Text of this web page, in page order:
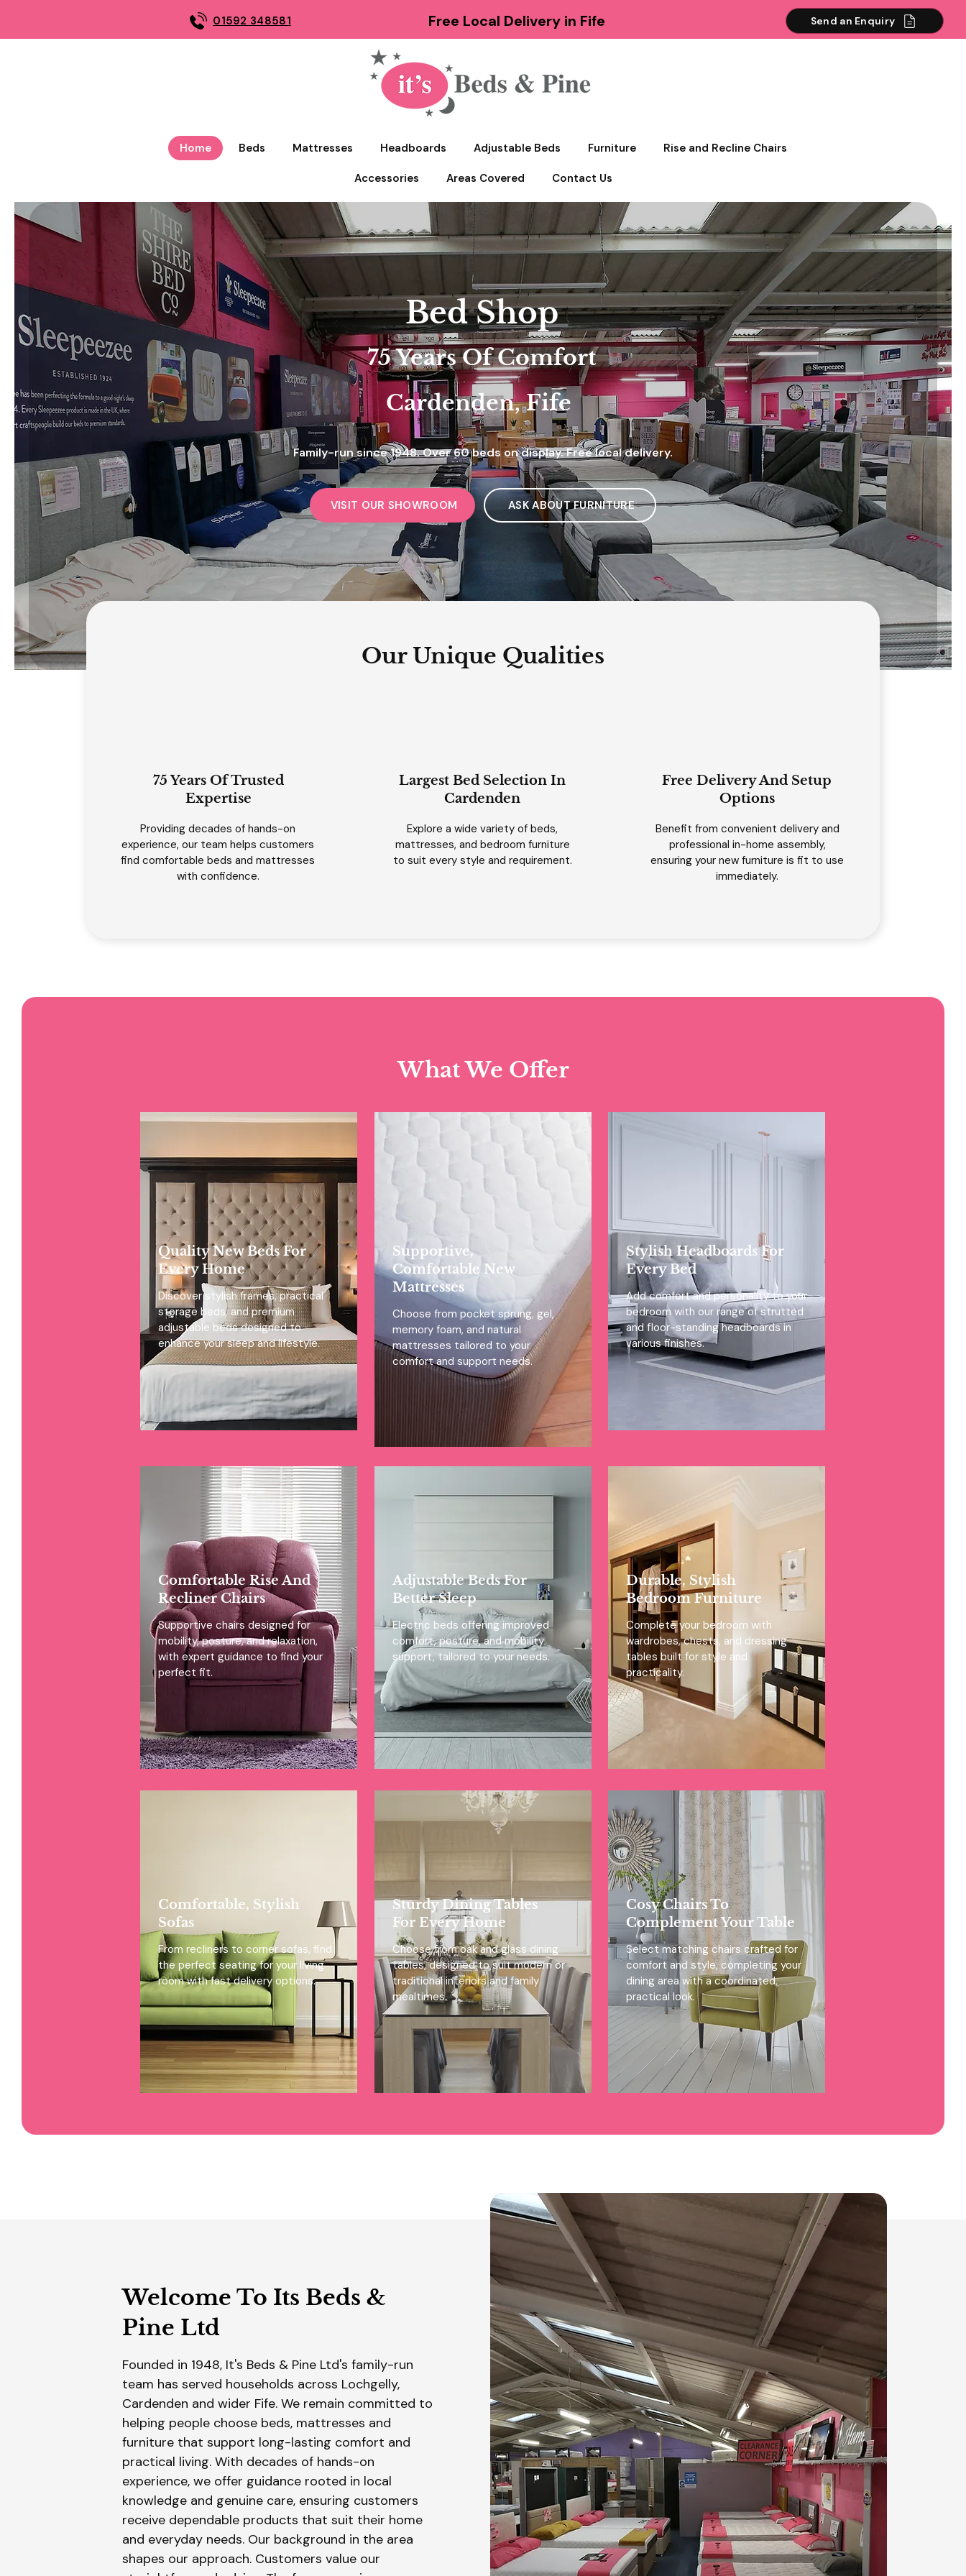
01592 348581 Free Local Delivery in Fife Send an Enquiry
Home Beds Mattresses Headboards Adjustable Beds Furniture Rise and Recline Chairs
Accessories Areas Covered Contact Us
Bed Shop
75 Years Of Comfort
Cardenden, Fife
Family-run since 1948. Over 60 beds on display. Free local delivery.
VISIT OUR SHOWROOM ASK ABOUT FURNITURE
Our Unique Qualities
75 Years Of Trusted
Expertise
Providing decades of hands-on
experience, our team helps customers
find comfortable beds and mattresses
with confidence.
Largest Bed Selection In
Cardenden
Explore a wide variety of beds,
mattresses, and bedroom furniture
to suit every style and requirement.
Free Delivery And Setup
Options
Benefit from convenient delivery and
professional in-home assembly,
ensuring your new furniture is fit to use
immediately.
What We Offer
Quality New Beds For
Every Home
Discover stylish frames, practical
storage beds, and premium
adjustable beds designed to
enhance your sleep and lifestyle.
Supportive,
Comfortable New
Mattresses
Choose from pocket sprung, gel,
memory foam, and natural
mattresses tailored to your
comfort and support needs.
Stylish Headboards For
Every Bed
Add comfort and personality to your
bedroom with our range of strutted
and floor-standing headboards in
various finishes.
Comfortable Rise And
Recliner Chairs
Supportive chairs designed for
mobility, posture, and relaxation,
with expert guidance to find your
perfect fit.
Adjustable Beds For
Better Sleep
Electric beds offering improved
comfort, posture, and mobility
support, tailored to your needs.
Durable, Stylish
Bedroom Furniture
Complete your bedroom with
wardrobes, chests, and dressing
tables built for style and
practicality.
Comfortable, Stylish
Sofas
From recliners to corner sofas, find
the perfect seating for your living
room with fast delivery options.
Sturdy Dining Tables
For Every Home
Choose from oak and glass dining
tables, designed to suit modern or
traditional interiors and family
mealtimes.
Cosy Chairs To
Complement Your Table
Select matching chairs crafted for
comfort and style, completing your
dining area with a coordinated,
practical look.
Welcome To Its Beds &
Pine Ltd
​Founded in 1948, It's Beds & Pine Ltd's family-run
team has served households across Lochgelly,
Cardenden and wider Fife. We remain committed to
helping people choose beds, mattresses and
furniture that support long-lasting comfort and
practical living. With decades of hands-on
experience, we offer guidance rooted in local
knowledge and genuine care, ensuring customers
receive dependable products that suit their home
and everyday needs. Our background in the area
shapes our approach. Customers value our